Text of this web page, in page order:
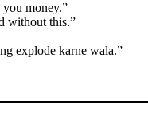
money.”
without this.”
explode karne wala.”